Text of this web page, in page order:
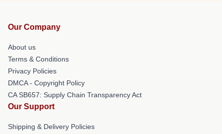
Our Company
About us
Terms & Conditions
Privacy Policies
DMCA - Copyright Policy
CA SB657: Supply Chain Transparency Act
Our Support
Shipping & Delivery Policies